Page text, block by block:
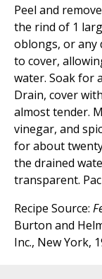
Peel and
the rind of 1
oblongs, or any
to cover,
water. Soak for
Drain, cover
almost tender.
vinegar, and
for about
the drained
transparent.
Recipe Source:
Burton and
Inc., New York,